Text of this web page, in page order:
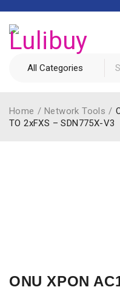
Home / Network Tools /
TO 2xFXS – SDN775X-V3
ONU XPON